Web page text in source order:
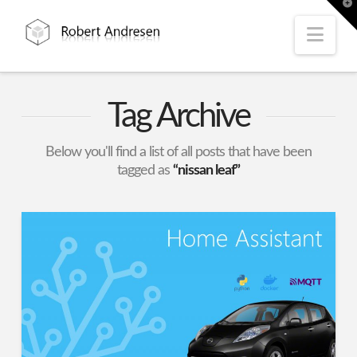
Tag Archive
Below you'll find a list of all posts that have been
tagged as “nissan leaf”